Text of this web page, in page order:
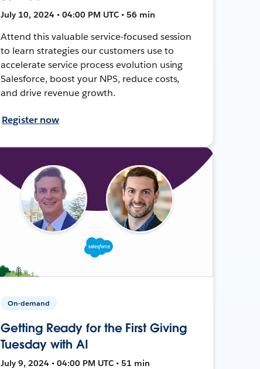
July 10, 2024 • 04:00 PM UTC • 56 min
Attend this valuable service-focused session
to learn strategies our customers use to
accelerate service process evolution using
Salesforce, boost your NPS, reduce costs,
and drive revenue growth.
Register now
On-demand
Getting Ready for the First Giving
Tuesday with AI
July 9, 2024 • 04:00 PM UTC • 51 min